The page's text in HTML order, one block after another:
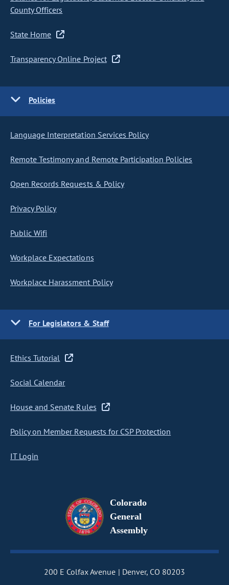
County Officers
State Home
Transparency Online Project
Policies
Language Interpretation Services Policy
Remote Testimony and Remote Participation Policies
Open Records Requests & Policy
Privacy Policy
Public Wifi
Workplace Expectations
Workplace Harassment Policy
For Legislators & Staff
Ethics Tutorial
Social Calendar
House and Senate Rules
Policy on Member Requests for CSP Protection
IT Login
Colorado
General
Assembly
200 E Colfax Avenue Denver, CO 80203